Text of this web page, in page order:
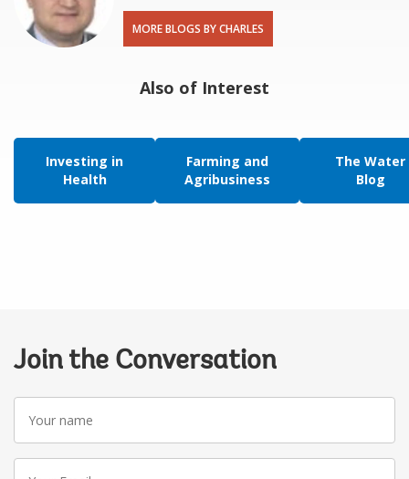
MORE BLOGS BY CHARLES
Also of Interest
Investing in
Health
Farming and
Agribusiness
The Water
Blog
Join the Conversation
Your
name
Your